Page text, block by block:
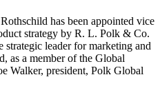
has been appointed vice
strategy by R. L. Polk & Co.
leader for marketing and
as a member of the Global
Walker, president, Polk Global